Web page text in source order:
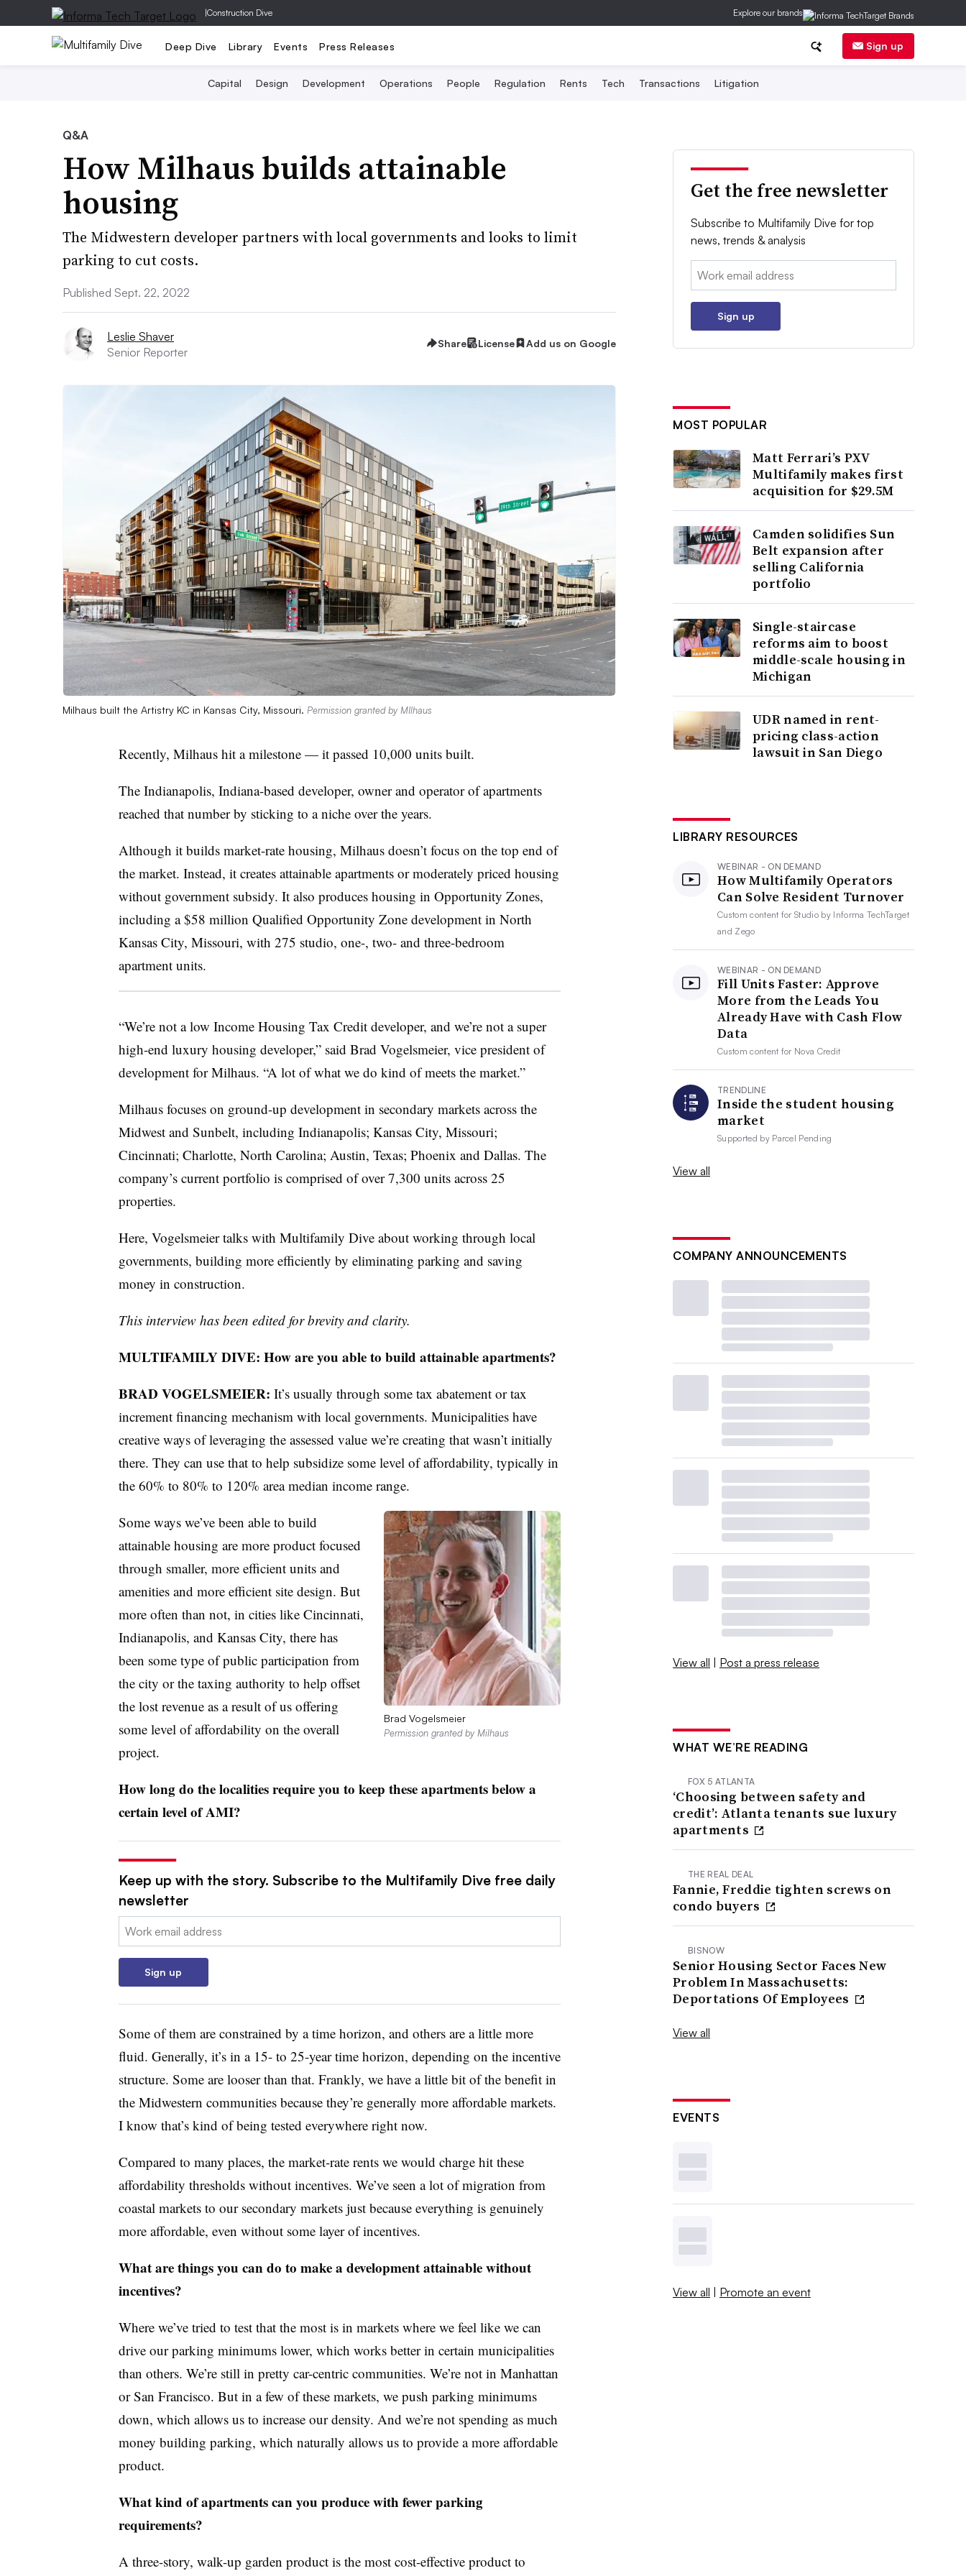
|Construction Dive Explore our brands
Deep Dive Library Events Press Releases Sign up
Capital Design Development Operations People Regulation Rents Tech Transactions Litigation
Q&A
How Milhaus builds attainable
housing
The Midwestern developer partners with local governments and looks to limit
parking to cut costs.
Published Sept. 22, 2022
Leslie Shaver
Senior Reporter
Share License Add us on Google
Milhaus built the Artistry KC in Kansas City, Missouri. Permission granted by MIlhaus
Recently, Milhaus hit a milestone — it passed 10,000 units built.
The Indianapolis, Indiana-based developer, owner and operator of apartments
reached that number by sticking to a niche over the years.
Although it builds market-rate housing, Milhaus doesn’t focus on the top end of
the market. Instead, it creates attainable apartments or moderately priced housing
without government subsidy. It also produces housing in Opportunity Zones,
including a $58 million Qualified Opportunity Zone development in North
Kansas City, Missouri, with 275 studio, one-, two- and three-bedroom
apartment units.
“We’re not a low Income Housing Tax Credit developer, and we’re not a super
high-end luxury housing developer,” said Brad Vogelsmeier, vice president of
development for Milhaus. “A lot of what we do kind of meets the market.”
Milhaus focuses on ground-up development in secondary markets across the
Midwest and Sunbelt, including Indianapolis; Kansas City, Missouri;
Cincinnati; Charlotte, North Carolina; Austin, Texas; Phoenix and Dallas. The
company’s current portfolio is comprised of over 7,300 units across 25
properties.
Here, Vogelsmeier talks with Multifamily Dive about working through local
governments, building more efficiently by eliminating parking and saving
money in construction.
This interview has been edited for brevity and clarity.
MULTIFAMILY DIVE: How are you able to build attainable apartments?
BRAD VOGELSMEIER: It’s usually through some tax abatement or tax
increment financing mechanism with local governments. Municipalities have
creative ways of leveraging the assessed value we’re creating that wasn’t initially
there. They can use that to help subsidize some level of affordability, typically in
the 60% to 80% to 120% area median income range.
Brad Vogelsmeier
Permission granted by Milhaus
Some ways we’ve been able to build
attainable housing are more product focused
through smaller, more efficient units and
amenities and more efficient site design. But
more often than not, in cities like Cincinnati,
Indianapolis, and Kansas City, there has
been some type of public participation from
the city or the taxing authority to help offset
the lost revenue as a result of us offering
some level of affordability on the overall
project.
How long do the localities require you to keep these apartments below a
certain level of AMI?
Keep up with the story. Subscribe to the Multifamily Dive free daily
newsletter
Email:
Sign up
Some of them are constrained by a time horizon, and others are a little more
fluid. Generally, it’s in a 15- to 25-year time horizon, depending on the incentive
structure. Some are looser than that. Frankly, we have a little bit of the benefit in
the Midwestern communities because they’re generally more affordable markets.
I know that’s kind of being tested everywhere right now.
Compared to many places, the market-rate rents we would charge hit these
affordability thresholds without incentives. We’ve seen a lot of migration from
coastal markets to our secondary markets just because everything is genuinely
more affordable, even without some layer of incentives.
What are things you can do to make a development attainable without
incentives?
Where we’ve tried to test that the most is in markets where we feel like we can
drive our parking minimums lower, which works better in certain municipalities
than others. We’re still in pretty car-centric communities. We’re not in Manhattan
or San Francisco. But in a few of these markets, we push parking minimums
down, which allows us to increase our density. And we’re not spending as much
money building parking, which naturally allows us to provide a more affordable
product.
What kind of apartments can you produce with fewer parking
requirements?
A three-story, walk-up garden product is the most cost-effective product to
Get the free newsletter
Subscribe to Multifamily Dive for top
news, trends & analysis
Email:
Sign up
MOST POPULAR
Matt Ferrari’s PXV
Multifamily makes first
acquisition for $29.5M
Camden solidifies Sun
Belt expansion after
selling California
portfolio
Single-staircase
reforms aim to boost
middle-scale housing in
Michigan
UDR named in rent-
pricing class-action
lawsuit in San Diego
LIBRARY RESOURCES
WEBINAR - ON DEMAND
How Multifamily Operators
Can Solve Resident Turnover
Custom content forStudio by Informa TechTarget
and Zego
WEBINAR - ON DEMAND
Fill Units Faster: Approve
More from the Leads You
Already Have with Cash Flow
Data
Custom content for Nova Credit
TRENDLINE
Inside the student housing
market
Supported by Parcel Pending
View all
COMPANY ANNOUNCEMENTS
View all | Post a press release
WHAT WE’RE READING
FOX 5 ATLANTA
‘Choosing between safety and
credit’: Atlanta tenants sue luxury
apartments
THE REAL DEAL
Fannie, Freddie tighten screws on
condo buyers
BISNOW
Senior Housing Sector Faces New
Problem In Massachusetts:
Deportations Of Employees
View all
EVENTS
View all | Promote an event